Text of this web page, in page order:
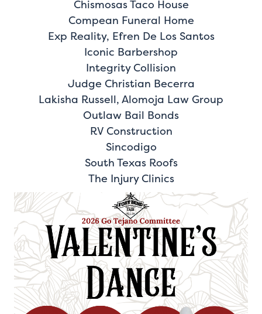
Chismosas Taco House
Compean Funeral Home
Exp Reality, Efren De Los Santos
Iconic Barbershop
Integrity Collision
Judge Christian Becerra
Lakisha Russell, Alomoja Law Group
Outlaw Bail Bonds
RV Construction
Sincodigo
South Texas Roofs
The Injury Clinics